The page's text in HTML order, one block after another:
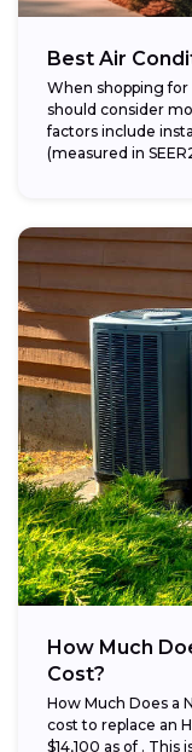
Best Air
When shopping
should consider
factors include
(measured in
How Much
Cost?
How Much Does a
cost to replace an
$14,100 as of . This